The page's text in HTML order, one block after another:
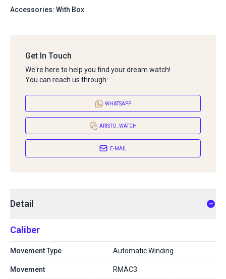
Accessories: With Box
Get In Touch
We're here to help you find your dream watch!
You can reach us through:
WHATSAPP
ARISTO_WATCH
E-MAIL
Detail
Caliber
Movement Type Automatic Winding
Movement RMAC3